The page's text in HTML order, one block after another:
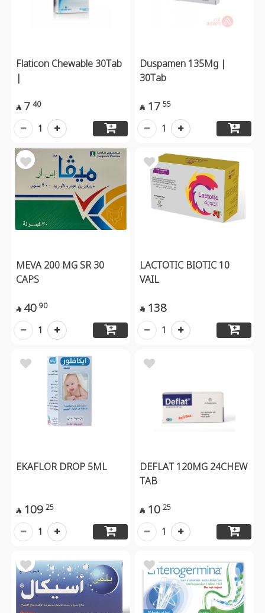
Flaticon Chewable 30Tab
|
 7 40
1
Duspamen 135Mg |
30Tab
 17 55
1
MEVA 200 MG SR 30
CAPS
 40 90
1
LACTOTIC BIOTIC 10
VAIL
 138
1
EKAFLOR DROP 5ML
 109 25
1
DEFLAT 120MG 24CHEW
TAB
 10 25
1